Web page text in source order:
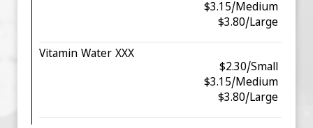
$3.15/Medium
$3.80/Large
Vitamin Water XXX
$2.30/Small
$3.15/Medium
$3.80/Large